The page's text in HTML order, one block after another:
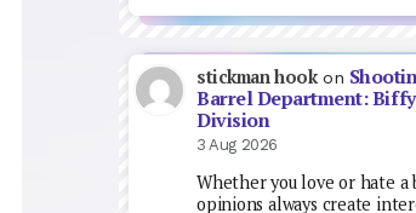
stickman hookon
Barrel Department:
Division
3 Aug 2026
Whether you love or hate a
opinions always create